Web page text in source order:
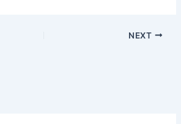
NEXT